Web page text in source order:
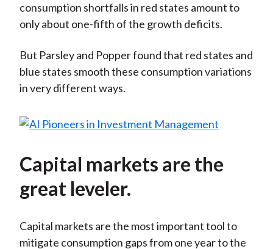
consumption shortfalls in red states amount to
only about one-fifth of the growth deficits.
But Parsley and Popper found that red states and
blue states smooth these consumption variations
in very different ways.
Capital markets are the
great leveler.
Capital markets are the most important tool to
mitigate consumption gaps from one year to the